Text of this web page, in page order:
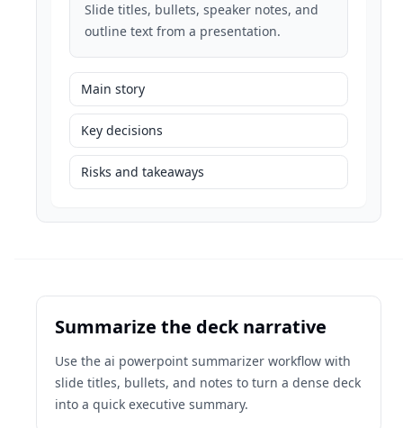
Slide titles, bullets, speaker notes, and
outline text from a presentation.
Main story
Key decisions
Risks and takeaways
Summarize the deck narrative
Use the ai powerpoint summarizer workflow with
slide titles, bullets, and notes to turn a dense deck
into a quick executive summary.